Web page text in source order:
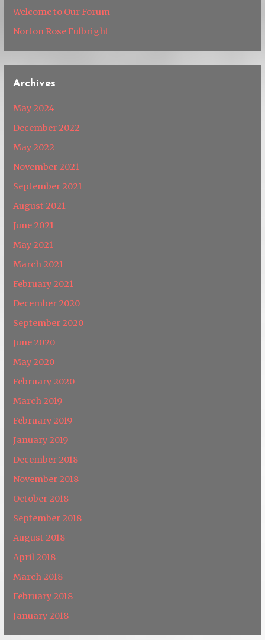
Welcome to Our Forum
Norton Rose Fulbright
Archives
May 2024
December 2022
May 2022
November 2021
September 2021
August 2021
June 2021
May 2021
March 2021
February 2021
December 2020
September 2020
June 2020
May 2020
February 2020
March 2019
February 2019
January 2019
December 2018
November 2018
October 2018
September 2018
August 2018
April 2018
March 2018
February 2018
January 2018